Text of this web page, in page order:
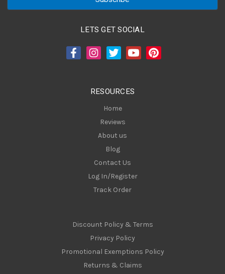
LETS GET SOCIAL
RESOURCES
Home
Reviews
About us
Blog
Contact Us
Log In/Register
Track Order
Discount Policy & Terms
Privacy Policy
Promotional Exemptions Policy
Returns & Claims